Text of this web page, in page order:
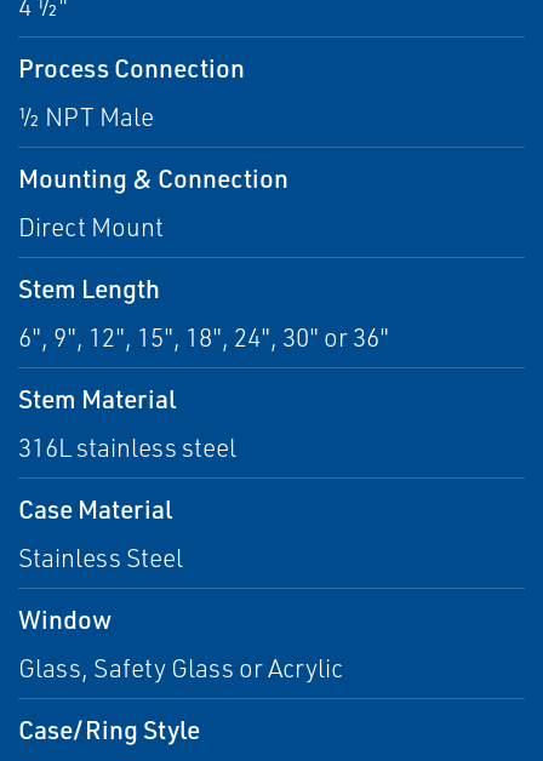
Process Connection
½ NPT Male
Mounting & Connection
Direct Mount
Stem Length
6", 9", 12", 15", 18", 24", 30" or 36"
Stem Material
316L stainless steel
Case Material
Stainless Steel
Window
Glass, Safety Glass or Acrylic
Case/Ring Style